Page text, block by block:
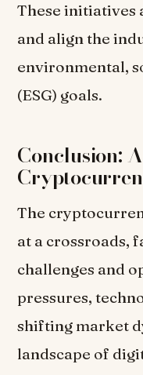
These initiatives
and align the
environmental,
(ESG) goals.
Conclusion:
The
at a crossroads,
challenges and
pressures,
shifting market
landscape of